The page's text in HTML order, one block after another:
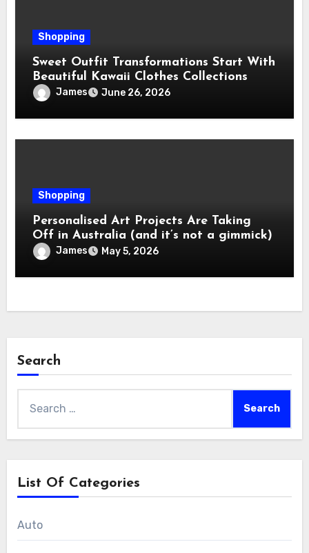
Shopping
Sweet Outfit Transformations Start With
Beautiful Kawaii Clothes Collections
James June 26, 2026
Shopping
Personalised Art Projects Are Taking
Off in Australia (and it’s not a gimmick)
James May 5, 2026
Search
List Of Categories
Auto